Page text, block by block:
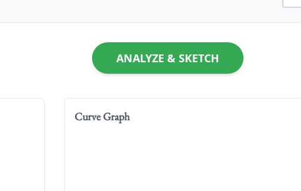
ANALYZE & SKETCH
Curve Graph